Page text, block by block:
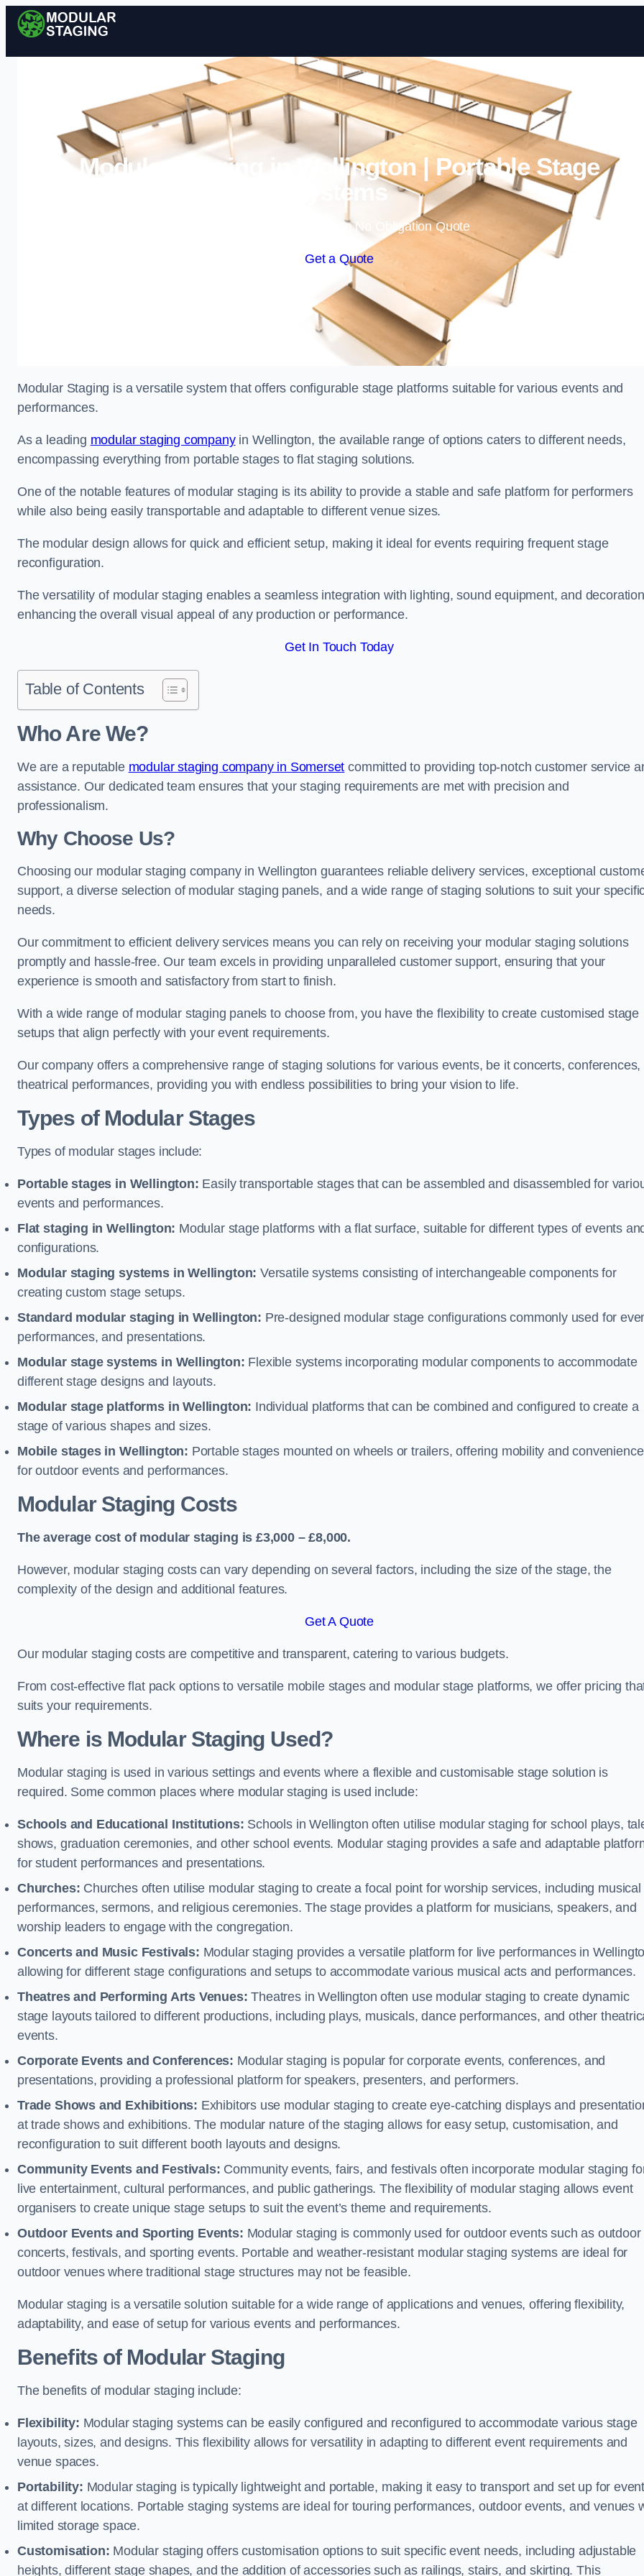
Skip to content
Modular Staging in Wellington | Portable Stage
Systems
Enquire Today For A Free No Obligation Quote
Get a Quote
Modular Staging is a versatile system that offers configurable stage platforms suitable for various events and
performances.
As a leading modular staging companyin Wellington, the available range of options caters to different needs,
encompassing everything from portable stages to flat staging solutions.
One of the notable features of modular staging is its ability to provide a stable and safe platform for performers
while also being easily transportable and adaptable to different venue sizes.
The modular design allows for quick and efficient setup, making it ideal for events requiring frequent stage
reconfiguration.
The versatility of modular staging enables a seamless integration with lighting, sound equipment, and
enhancing the overall visual appeal of any production or performance.
Get In Touch Today
Table of Contents
Who Are We?
We are a reputable modular staging company in Somerset committed to providing top-notch customer service
assistance. Our dedicated team ensures that your staging requirements are met with precision and
professionalism.
Why Choose Us?
Choosing our modular staging company in Wellington guarantees reliable delivery services, exceptional
support, a diverse selection of modular staging panels, and a wide range of staging solutions to suit your
needs.
Our commitment to efficient delivery services means you can rely on receiving your modular staging solutions
promptly and hassle-free. Our team excels in providing unparalleled customer support, ensuring that your
experience is smooth and satisfactory from start to finish.
With a wide range of modular staging panels to choose from, you have the flexibility to create customised stage
setups that align perfectly with your event requirements.
Our company offers a comprehensive range of staging solutions for various events, be it concerts, conferences,
theatrical performances, providing you with endless possibilities to bring your vision to life.
Types of Modular Stages
Types of modular stages include:
Portable stages in Wellington: Easily transportable stages that can be assembled and disassembled for
events and performances.
Flat staging in Wellington: Modular stage platforms with a flat surface, suitable for different types of events
configurations.
Modular staging systems in Wellington: Versatile systems consisting of interchangeable components for
creating custom stage setups.
Standard modular staging in Wellington: Pre-designed modular stage configurations commonly used for
performances, and presentations.
Modular stage systems in Wellington: Flexible systems incorporating modular components to accommodate
different stage designs and layouts.
Modular stage platforms in Wellington: Individual platforms that can be combined and configured to create a
stage of various shapes and sizes.
Mobile stages in Wellington: Portable stages mounted on wheels or trailers, offering mobility and convenience
for outdoor events and performances.
Modular Staging Costs
The average cost of modular staging is £3,000 – £8,000.
However, modular staging costs can vary depending on several factors, including the size of the stage, the
complexity of the design and additional features.
Get A Quote
Our modular staging costs are competitive and transparent, catering to various budgets.
From cost-effective flat pack options to versatile mobile stages and modular stage platforms, we offer pricing
suits your requirements.
Where is Modular Staging Used?
Modular staging is used in various settings and events where a flexible and customisable stage solution is
required. Some common places where modular staging is used include:
Schools and Educational Institutions: Schools in Wellington often utilise modular staging for school plays,
shows, graduation ceremonies, and other school events. Modular staging provides a safe and adaptable
for student performances and presentations.
Churches: Churches often utilise modular staging to create a focal point for worship services, including musical
performances, sermons, and religious ceremonies. The stage provides a platform for musicians, speakers, and
worship leaders to engage with the congregation.
Concerts and Music Festivals: Modular staging provides a versatile platform for live performances in
allowing for different stage configurations and setups to accommodate various musical acts and performances.
Theatres and Performing Arts Venues: Theatres in Wellington often use modular staging to create dynamic
stage layouts tailored to different productions, including plays, musicals, dance performances, and other
events.
Corporate Events and Conferences: Modular staging is popular for corporate events, conferences, and
presentations, providing a professional platform for speakers, presenters, and performers.
Trade Shows and Exhibitions: Exhibitors use modular staging to create eye-catching displays and
at trade shows and exhibitions. The modular nature of the staging allows for easy setup, customisation, and
reconfiguration to suit different booth layouts and designs.
Community Events and Festivals: Community events, fairs, and festivals often incorporate modular staging
live entertainment, cultural performances, and public gatherings. The flexibility of modular staging allows event
organisers to create unique stage setups to suit the event’s theme and requirements.
Outdoor Events and Sporting Events: Modular staging is commonly used for outdoor events such as outdoor
concerts, festivals, and sporting events. Portable and weather-resistant modular staging systems are ideal for
outdoor venues where traditional stage structures may not be feasible.
Modular staging is a versatile solution suitable for a wide range of applications and venues, offering flexibility,
adaptability, and ease of setup for various events and performances.
Benefits of Modular Staging
The benefits of modular staging include:
Flexibility: Modular staging systems can be easily configured and reconfigured to accommodate various stage
layouts, sizes, and designs. This flexibility allows for versatility in adapting to different event requirements and
venue spaces.
Portability: Modular staging is typically lightweight and portable, making it easy to transport and set up for
at different locations. Portable staging systems are ideal for touring performances, outdoor events, and venues
limited storage space.
Customisation: Modular staging offers customisation options to suit specific event needs, including adjustable
heights, different stage shapes, and the addition of accessories such as railings, stairs, and skirting. This